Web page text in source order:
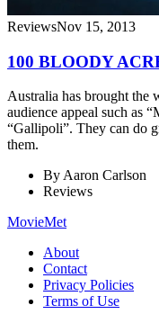
ReviewsNov 15, 2013
100 BLOODY
Australia has brought the
audience appeal such as
“Gallipoli”. They can do
them.
ByAaron Carlson
Reviews
MovieMet
About
Contact
Privacy Policies
Terms of Use